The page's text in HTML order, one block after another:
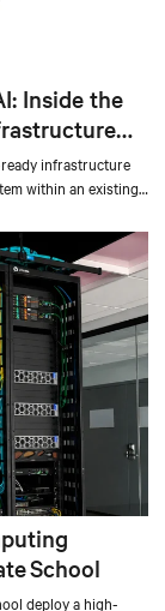
Inside the
infrastructure
within an existing
cooled AI
School
deploy a high-